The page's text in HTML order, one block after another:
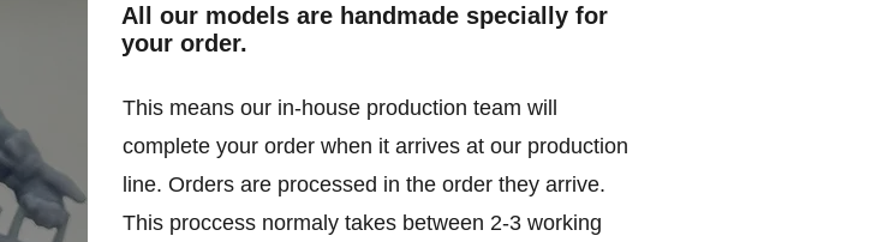
All our models are handmade specially for
your order.
This means our in-house production team will
complete your order when it arrives at our production
line. Orders are processed in the order they arrive.
This proccess normaly takes between 2-3 working